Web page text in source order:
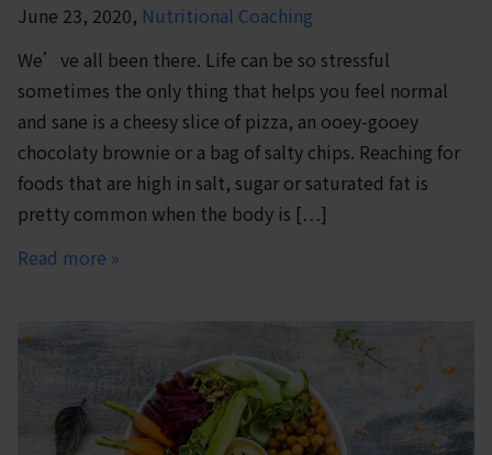
June 23, 2020, Nutritional Coaching
We’ve all been there. Life can be so stressful
sometimes the only thing that helps you feel normal
and sane is a cheesy slice of pizza, an ooey-gooey
chocolaty brownie or a bag of salty chips. Reaching for
foods that are high in salt, sugar or saturated fat is
pretty common when the body is […]
Read more »